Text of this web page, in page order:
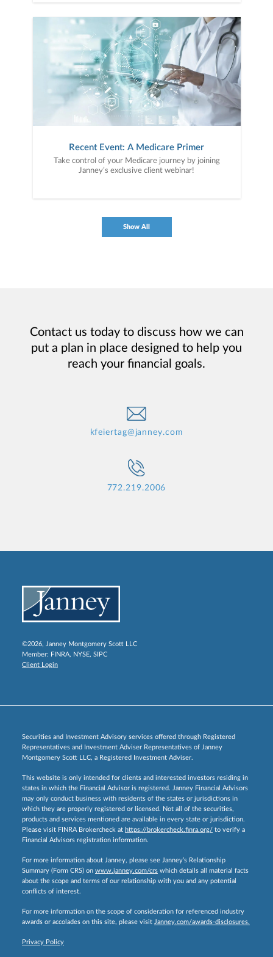
Recent Event: A Medicare Primer
Take control of your Medicare journey by joining
Janney’s exclusive client webinar!
Show All
Contact us today to discuss how we can
put a plan in place designed to help you
reach your financial goals.
kfeiertag@janney.com
772.219.2006
©2026, Janney Montgomery Scott LLC
Member: FINRA, NYSE, SIPC
Client Login
Securities and Investment Advisory services offered through Registered
Representatives and Investment Adviser Representatives of Janney
Montgomery Scott LLC, a Registered Investment Adviser.
This website is only intended for clients and interested investors residing in
states in which the Financial Advisor is registered. Janney Financial Advisors
may only conduct business with residents of the states or jurisdictions in
which they are properly registered or licensed. Not all of the securities,
products and services mentioned are available in every state or jurisdiction.
Please visit FINRA Brokercheck at https://brokercheck.finra.org/ to verify a
Financial Advisors registration information.
For more information about Janney, please see Janney’s Relationship
Summary (Form CRS) on www.janney.com/crs which details all material facts
about the scope and terms of our relationship with you and any potential
conflicts of interest.
For more information on the scope of consideration for referenced industry
awards or accolades on this site, please visit Janney.com/awards-disclosures.
Privacy Policy